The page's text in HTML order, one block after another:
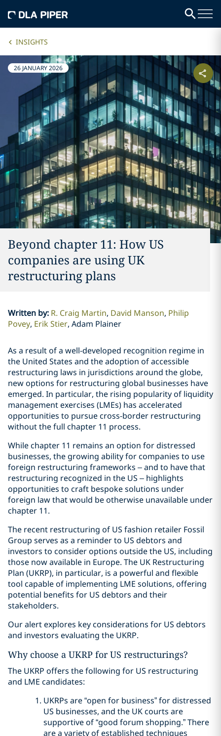
INSIGHTS
26 JANUARY 2026
Beyond chapter 11: How US
companies are using UK
restructuring plans
Written by: R. Craig Martin David Manson Philip
Povey Erik Stier Adam Plainer
As a result of a well-developed recognition regime in
the United States and the adoption of accessible
restructuring laws in jurisdictions around the globe,
new options for restructuring global businesses have
emerged. In particular, the rising popularity of liquidity
management exercises (LMEs) has accelerated
opportunities to pursue cross-border restructuring
without the full chapter 11 process.
While chapter 11 remains an option for distressed
businesses, the growing ability for companies to use
foreign restructuring frameworks – and to have that
restructuring recognized in the US – highlights
opportunities to craft bespoke solutions under
foreign law that would be otherwise unavailable under
chapter 11.
The recent restructuring of US fashion retailer Fossil
Group serves as a reminder to US debtors and
investors to consider options outside the US, including
those now available in Europe. The UK Restructuring
Plan (UKRP), in particular, is a powerful and flexible
tool capable of implementing LME solutions, offering
potential benefits for US debtors and their
stakeholders.
Our alert explores key considerations for US debtors
and investors evaluating the UKRP.
Why choose a UKRP for US restructurings?
The UKRP offers the following for US restructuring
and LME candidates:
UKRPs are “open for business” for distressed
US businesses, and the UK courts are
supportive of “good forum shopping.” There
are a variety of established techniques